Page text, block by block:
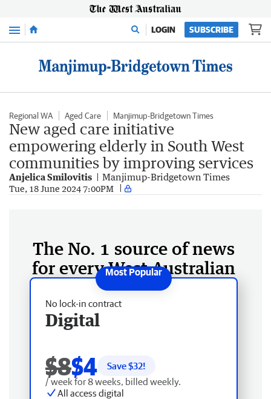
Menu LOGIN SUBSCRIBE
Regional WA Aged Care Manjimup-Bridgetown Times
New aged care initiative
empowering elderly in South West
communities by improving services
Anjelica Smilovitis Manjimup-Bridgetown Times
Tue, 18 June 2024 7:00PM
The No. 1 source of news
for every West Australian
No lock-in contract
Digital
$8$4 Save $32!
/ week for 8 weeks, billed weekly.
All access digital